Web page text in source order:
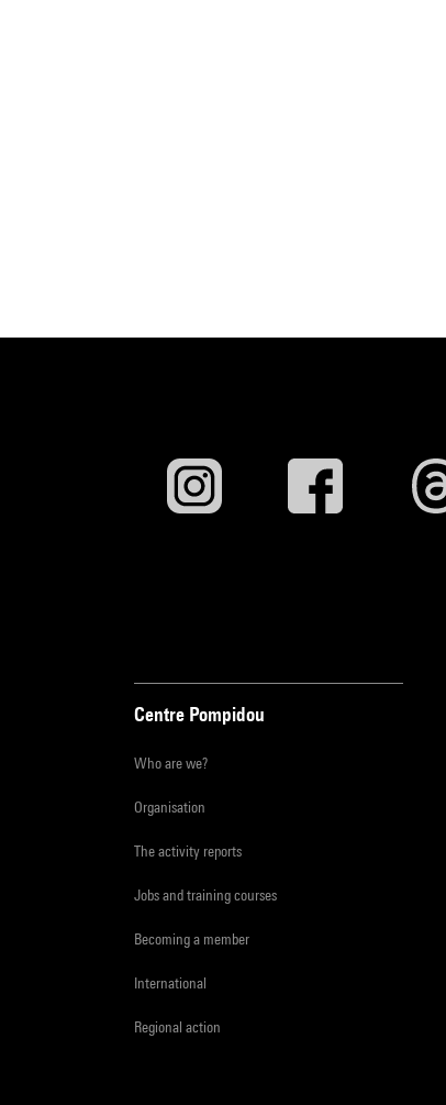
Centre Pompidou
Who are we?
Organisation
The activity reports
Jobs and training courses
Becoming a member
International
Regional action